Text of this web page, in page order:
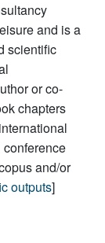
and is a
scientific
or co-
chapters
and/or
outputs]